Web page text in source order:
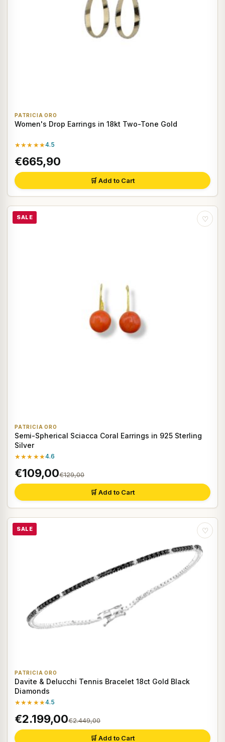
PATRICIA ORO
Women's Drop Earrings in 18kt Two-Tone Gold
★★★★★4.5
€665,90
🛒 Add to Cart
SALE ♡
PATRICIA ORO
Semi-Spherical Sciacca Coral Earrings in 925 Sterling
Silver
★★★★★4.6
€109,00€129,00
🛒 Add to Cart
SALE ♡
PATRICIA ORO
Davite & Delucchi Tennis Bracelet 18ct Gold Black
Diamonds
★★★★★4.5
€2.199,00€2.449,00
🛒 Add to Cart